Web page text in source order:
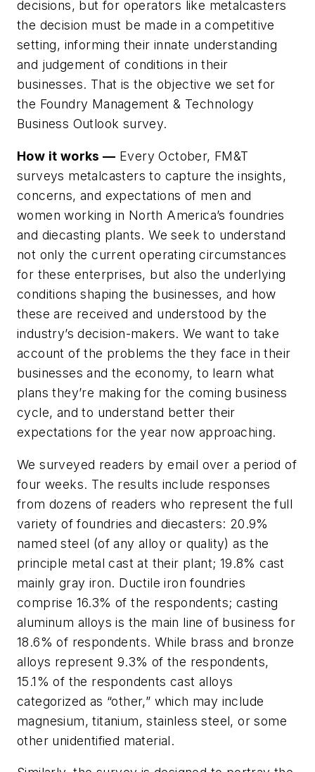
decisions, but for operators like metalcasters
the decision must be made in a competitive
setting, informing their innate understanding
and judgement of conditions in their
businesses. That is the objective we set for
the Foundry Management & Technology
Business Outlook survey.
How it works — Every October, FM&T
surveys metalcasters to capture the insights,
concerns, and expectations of men and
women working in North America’s foundries
and diecasting plants. We seek to understand
not only the current operating circumstances
for these enterprises, but also the underlying
conditions shaping the businesses, and how
these are received and understood by the
industry’s decision-makers. We want to take
account of the problems the they face in their
businesses and the economy, to learn what
plans they’re making for the coming business
cycle, and to understand better their
expectations for the year now approaching.
We surveyed readers by email over a period of
four weeks. The results include responses
from dozens of readers who represent the full
variety of foundries and diecasters: 20.9%
named steel (of any alloy or quality) as the
principle metal cast at their plant; 19.8% cast
mainly gray iron. Ductile iron foundries
comprise 16.3% of the respondents; casting
aluminum alloys is the main line of business for
18.6% of respondents. While brass and bronze
alloys represent 9.3% of the respondents,
15.1% of the respondents cast alloys
categorized as “other,” which may include
magnesium, titanium, stainless steel, or some
other unidentified material.